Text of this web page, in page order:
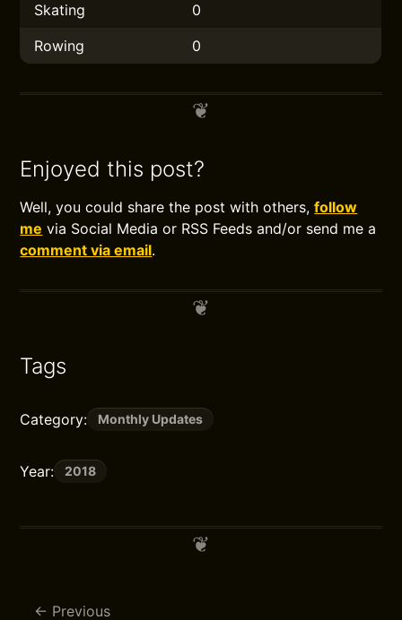
Skating
0
Rowing
0
Enjoyed this post?
Well, you could share the post with others,follow
me via Social Media or RSS Feeds and/or send me a
comment via email.
Tags
Category: Monthly Updates
Year: 2018
Previous